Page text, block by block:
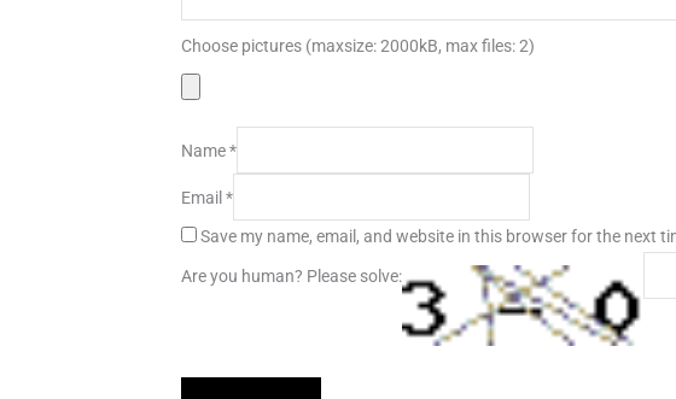
Choose pictures (maxsize: 2000kB, max files: 2)
Name*
Email*
Save my name, email, and website in this browser for the next
Are you human? Please solve: